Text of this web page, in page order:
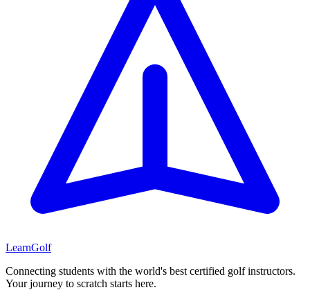
LearnGolf
Connecting students with the world's best certified golf instructors.
Your journey to scratch starts here.